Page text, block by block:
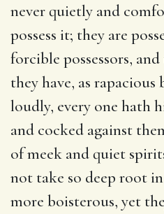
never quietly and
possess it; they are
forcible possessors,
they have, as
loudly, every one hath
and cocked against
of meek and quiet
not take so deep root
more boisterous, yet